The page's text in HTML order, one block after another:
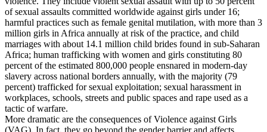
of sexual assaults committed worldwide against girls under 16;
harmful practices such as female genital mutilation, with more than 3
million girls in Africa annually at risk of the practice, and child
marriages with about 14.1 million child brides found in sub-Saharan
Africa; human trafficking with women and girls constituting 80
percent of the estimated 800,000 people ensnared in modern-day
slavery across national borders annually, with the majority (79
percent) trafficked for sexual exploitation; sexual harassment in
workplaces, schools, streets and public spaces and rape used as a
tactic of warfare.
More dramatic are the consequences of Violence against Girls
(VAG). In fact, they go beyond the gender barrier and affects